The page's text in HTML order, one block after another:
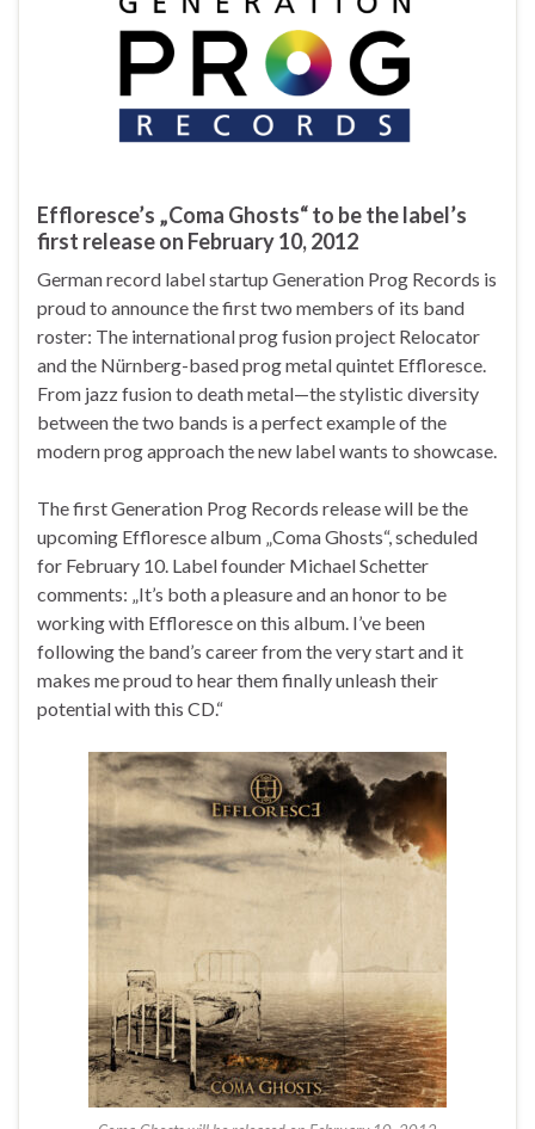
Effloresce’s „Coma Ghosts“ to be the label’s
first release on February 10, 2012
German record label startup Generation Prog Records is
proud to announce the first two members of its band
roster: The international prog fusion project Relocator
and the Nürnberg-based prog metal quintet Effloresce.
From jazz fusion to death metal—the stylistic diversity
between the two bands is a perfect example of the
modern prog approach the new label wants to showcase.
The first Generation Prog Records release will be the
upcoming Effloresce album „Coma Ghosts“, scheduled
for February 10. Label founder Michael Schetter
comments: „It’s both a pleasure and an honor to be
working with Effloresce on this album. I’ve been
following the band’s career from the very start and it
makes me proud to hear them finally unleash their
potential with this CD.“